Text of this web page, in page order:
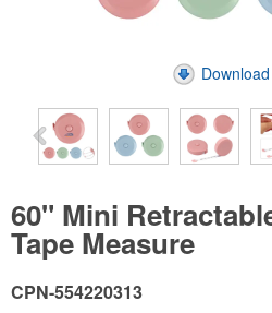
60" Mini
Tape Measure
CPN-554220313